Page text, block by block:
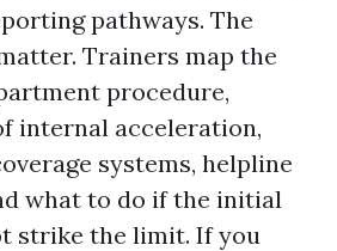
pathways. The
Trainers map the
procedure,
internal acceleration,
systems, helpline
what to do if the initial
strike the limit. If you